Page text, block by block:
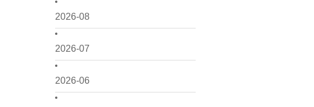
2026-08
2026-07
2026-06